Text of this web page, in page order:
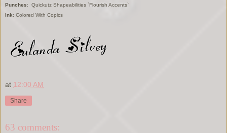
Punches: Quickutz Shapeabilities `Flourish Accents`
Ink: Colored With Copics
at 12:00 AM
Share
63 comments: